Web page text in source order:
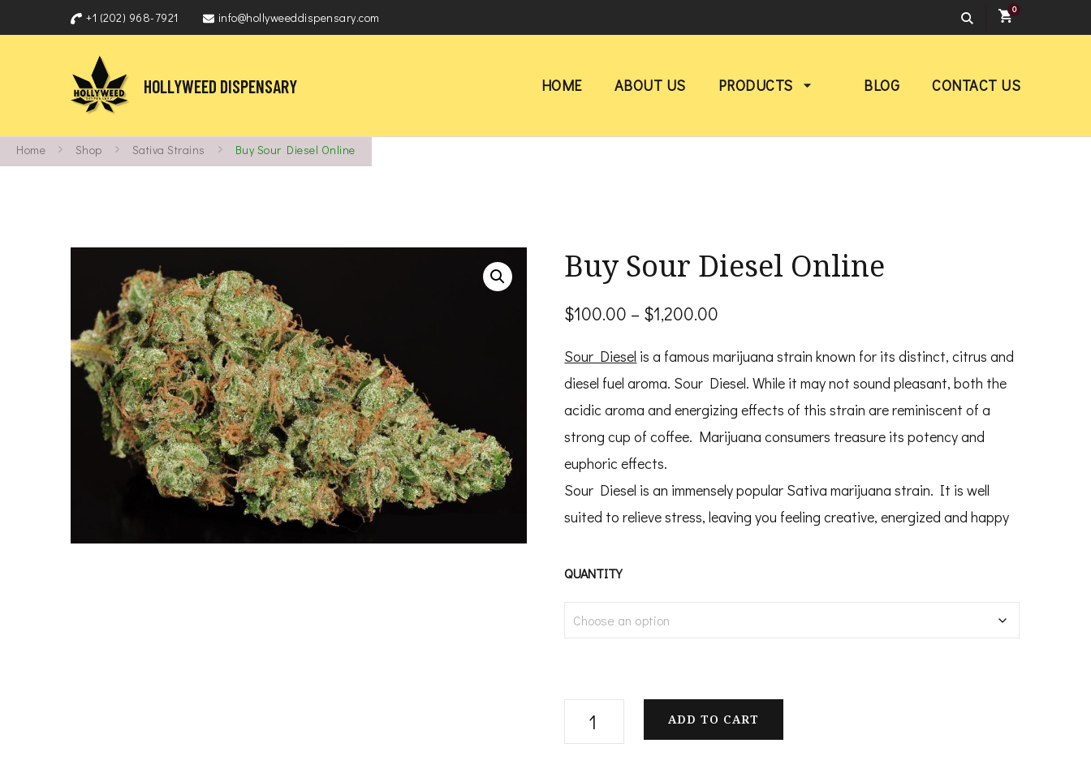
+1 (202) 968-7921 info@hollyweeddispensary.com
0
HOLLYWEED DISPENSARY HOME ABOUT US PRODUCTS BLOG CONTACT US
Home Shop Sativa Strains Buy Sour Diesel Online
Buy Sour Diesel Online
$100.00 – $1,200.00
$100.00
through
$1,200.00
Sour Diesel is a famous marijuana strain known for its distinct, citrus and
diesel fuel aroma. Sour Diesel. While it may not sound pleasant, both the
acidic aroma and energizing effects of this strain are reminiscent of a
strong cup of coffee. Marijuana consumers treasure its potency and
euphoric effects.
Sour Diesel is an immensely popular Sativa marijuana strain. It is well
suited to relieve stress, leaving you feeling creative, energized and happy
QUANTITY
Sour
ADD TO CART